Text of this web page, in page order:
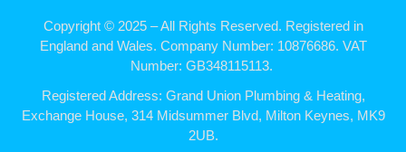
Copyright © 2025– All Rights Reserved. Registered in
England and Wales. Company Number: 10876686. VAT
Number: GB348115113.
Registered Address: Grand Union Plumbing & Heating,
Exchange House, 314 Midsummer Blvd, Milton Keynes, MK9
2UB.